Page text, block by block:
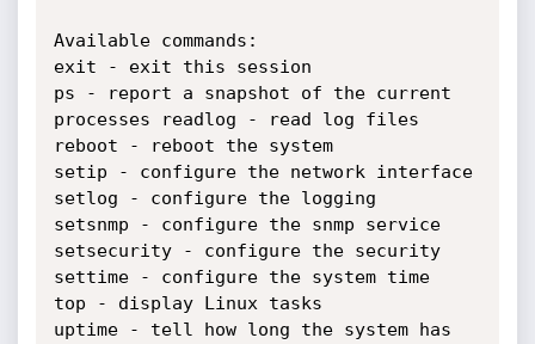
Available commands:
exit - exit this session
ps - report a snapshot of the current
processes readlog - read log files
reboot - reboot the system
setip - configure the network interface
setlog - configure the logging
setsnmp - configure the snmp service
setsecurity - configure the security
settime - configure the system time
top - display Linux tasks
uptime - tell how long the system has